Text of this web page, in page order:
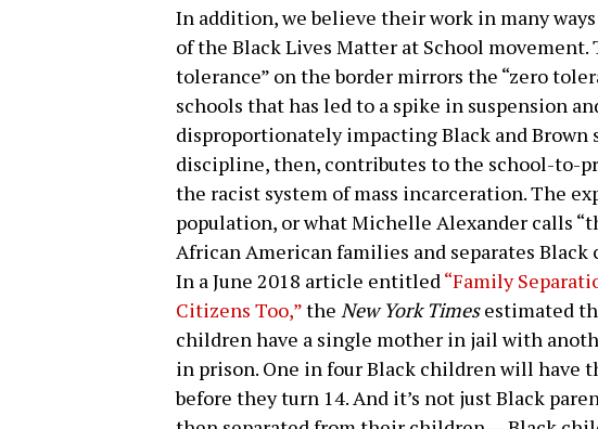
In addition, we believe their work in many
of the Black Lives Matter at School movement.
tolerance” on the border mirrors the “zero
schools that has led to a spike in suspension
disproportionately impacting Black and Brown
discipline, then, contributes to the school-to-
the racist system of mass incarceration. The
population, or what Michelle Alexander calls
African American families and separates
In a June 2018 article entitled“Family
Citizens Too,”the New York Timesestimated
children have a single mother in jail with
in prison. One in four Black children will have
before they turn 14. And it’s not just Black